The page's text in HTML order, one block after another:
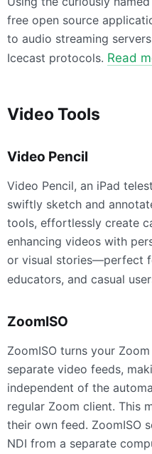
free open source
to audio streaming
Icecast protocols. Read
Video Tools
Video Pencil
Video Pencil, an iPad
swiftly sketch and
tools, effortlessly create
enhancing videos with
or visual stories—perfect
educators, and casual
ZoomISO
ZoomISO turns your
separate video feeds,
independent of the
regular Zoom client. This
their own feed. ZoomISO
NDI from a separate